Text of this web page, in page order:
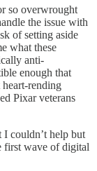
so overwrought
the issue with
of setting aside
what these
anti-
enough that
rending
Pixar veterans
I couldn’t help but
first wave of digital